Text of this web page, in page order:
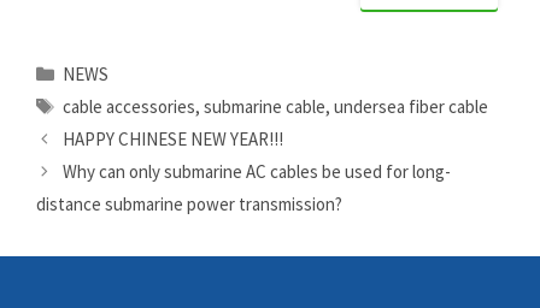
Categories
NEWS
Tags
cable accessories, submarine cable, undersea fiber cable
HAPPY CHINESE NEW YEAR!!!
Why can only submarine AC cables be used for long-
distance submarine power transmission?